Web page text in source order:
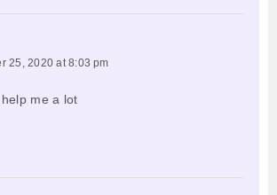
25, 2020 at 8:03 pm
me a lot